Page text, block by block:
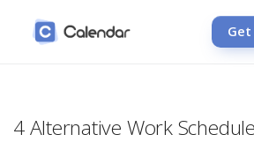
4 Alternative Work